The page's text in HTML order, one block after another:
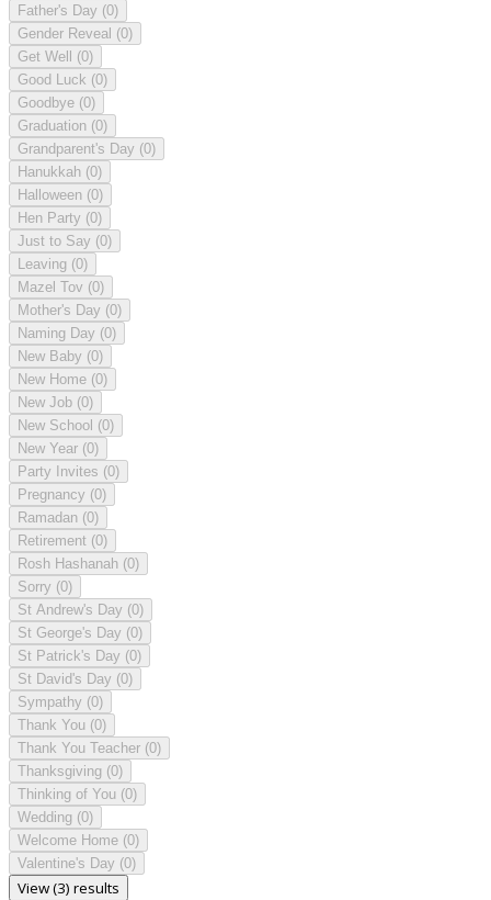
Father's Day (0)
Gender Reveal (0)
Get Well (0)
Good Luck (0)
Goodbye (0)
Graduation (0)
Grandparent's Day (0)
Hanukkah (0)
Halloween (0)
Hen Party (0)
Just to Say (0)
Leaving (0)
Mazel Tov (0)
Mother's Day (0)
Naming Day (0)
New Baby (0)
New Home (0)
New Job (0)
New School (0)
New Year (0)
Party Invites (0)
Pregnancy (0)
Ramadan (0)
Retirement (0)
Rosh Hashanah (0)
Sorry (0)
St Andrew's Day (0)
St George's Day (0)
St Patrick's Day (0)
St David's Day (0)
Sympathy (0)
Thank You (0)
Thank You Teacher (0)
Thanksgiving (0)
Thinking of You (0)
Wedding (0)
Welcome Home (0)
Valentine's Day (0)
View (3) results